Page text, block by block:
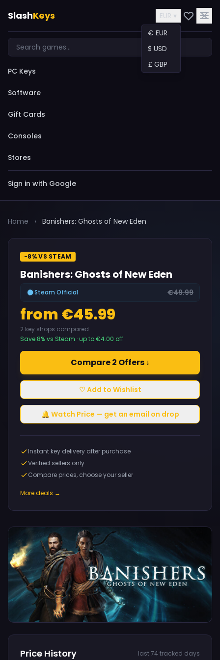
SlashKeys
EUR ▾
€ EUR
$ USD
£ GBP
PC Keys
Software
Gift Cards
Consoles
Stores
Sign in with Google
Home › Banishers: Ghosts of New Eden
Price History
last 74 tracked days
-8% VS STEAM
Banishers: Ghosts of New Eden
Steam Official €49.99
from €45.99
2 key shops compared
Save 8% vs Steam · up to €4.00 off
Compare 2 Offers ↓
♡ Add to Wishlist
🔔 Watch Price — get an email on drop
Instant key delivery after purchase
Verified sellers only
Compare prices, choose your seller
More deals →